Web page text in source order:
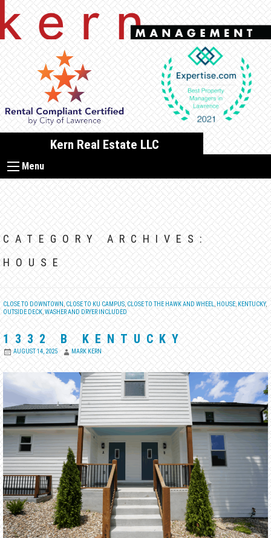
to
content
Kern Real Estate LLC
Menu
CATEGORY ARCHIVES:
HOUSE
CLOSE TO DOWNTOWN CLOSE TO KU CAMPUS CLOSE TO THE HAWK AND WHEEL HOUSE KENTUCKY,
OUTSIDE DECK WASHER AND DRYER INCLUDED
1332 B KENTUCKY
AUGUST 14, 2025 MARK KERN